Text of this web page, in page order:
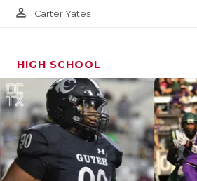
person_outline Carter Yates
HIGH SCHOOL